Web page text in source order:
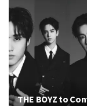
THE BOYZ to